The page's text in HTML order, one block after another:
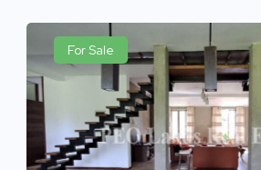
For Sale